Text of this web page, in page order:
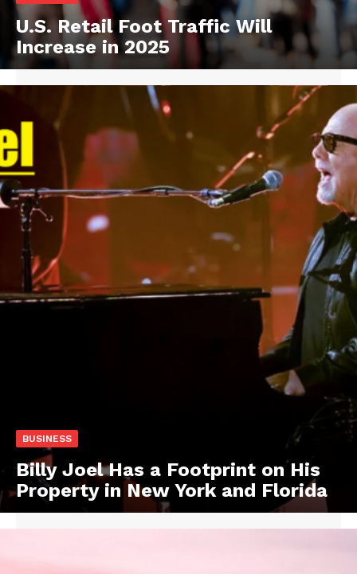
U.S. Retail Foot Traffic Will
Increase in 2025
BUSINESS
Billy Joel Has a Footprint on His
Property in New York and Florida